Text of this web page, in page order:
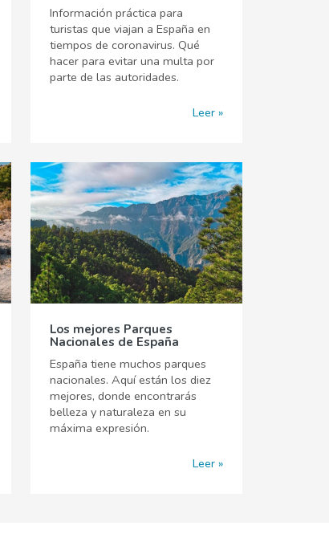
Información práctica para
turistas que viajan a España en
tiempos de coronavirus. Qué
hacer para evitar una multa por
parte de las autoridades.
Leer
Los mejores Parques
Nacionales de España
España tiene muchos parques
nacionales. Aquí están los diez
mejores, donde encontrarás
belleza y naturaleza en su
máxima expresión.
Leer